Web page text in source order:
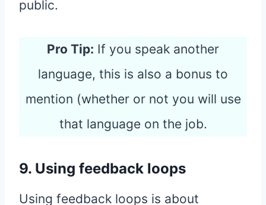
public.
Pro Tip: If you speak another
language, this is also a bonus to
mention (whether or not you will use
that language on the job.
9. Using feedback loops
Using feedback loops is about